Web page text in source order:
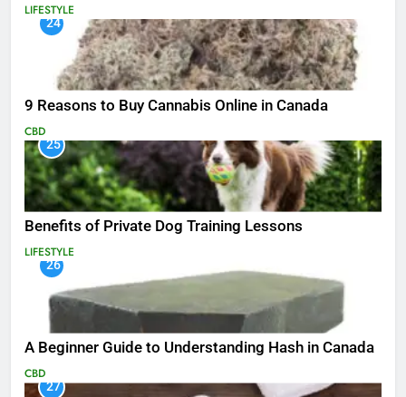
LIFESTYLE
24
9 Reasons to Buy Cannabis Online in Canada
CBD
25
Benefits of Private Dog Training Lessons
LIFESTYLE
26
A Beginner Guide to Understanding Hash in Canada
CBD
27